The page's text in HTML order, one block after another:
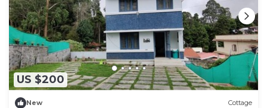
US $200
New Cottage